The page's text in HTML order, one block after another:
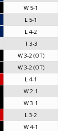
W 5-1
L 5-1
L 4-2
T 3-3
W 3-2 (OT)
W 3-2 (OT)
L 4-1
W 2-1
W 3-1
L 3-2
W 4-1